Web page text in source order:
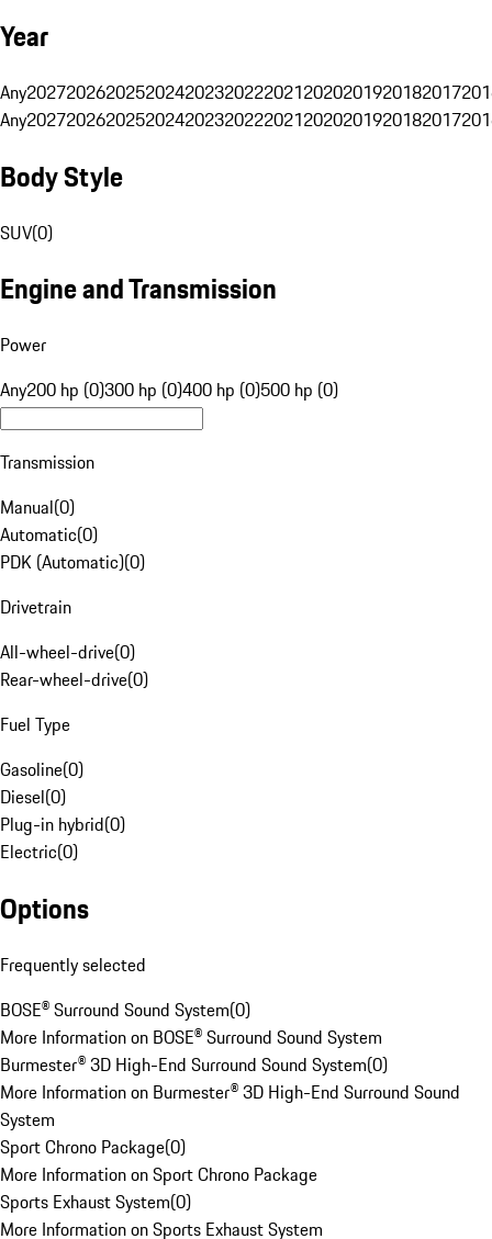
Year
Any20272026202520242023202220212020201920182017
Any20272026202520242023202220212020201920182017
Body Style
SUV(0)
Engine and Transmission
Power
Any200 hp (0)300 hp (0)400 hp (0)500 hp (0)
Transmission
Manual(0)
Automatic(0)
PDK (Automatic)(0)
Drivetrain
All-wheel-drive(0)
Rear-wheel-drive(0)
Fuel Type
Gasoline(0)
Diesel(0)
Plug-in hybrid(0)
Electric(0)
Options
Frequently selected
BOSE® Surround Sound System(0)
More Information on BOSE® Surround Sound System
Burmester® 3D High-End Surround Sound System(0)
More Information on Burmester® 3D High-End Surround Sound
System
Sport Chrono Package(0)
More Information on Sport Chrono Package
Sports Exhaust System(0)
More Information on Sports Exhaust System